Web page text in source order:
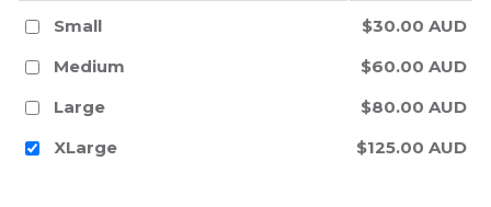
Small
$30.00 AUD
Medium
$60.00 AUD
Large
$80.00 AUD
XLarge
$125.00 AUD